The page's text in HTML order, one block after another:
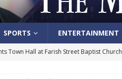
SPORTS ENTERTAINMENT
Town Hall at Farish Street Baptist Church